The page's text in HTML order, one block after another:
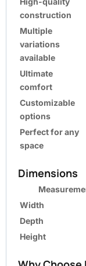
construction
Multiple
variations
available
Ultimate
comfort
Customizable
options
Perfect for any
space
Dimensions
Width
Depth
Height